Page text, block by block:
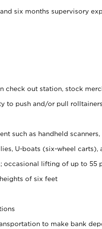
six months supervisory
check out station, stock
to push and/or pull
such as handheld
U-boats (six-wheel carts),
occasional lifting of up to 55
of six feet
to make bank